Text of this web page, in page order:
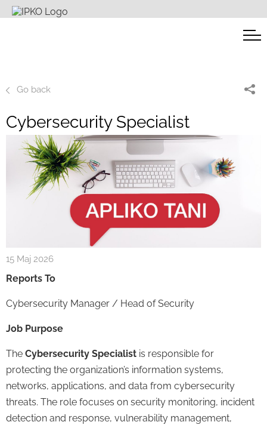
Go back
Cybersecurity Specialist
15 Maj 2026
Reports To
Cybersecurity Manager / Head of Security
Job Purpose
The Cybersecurity Specialist is responsible for
protecting the organization’s information systems,
networks, applications, and data from cybersecurity
threats. The role focuses on security monitoring, incident
detection and response, vulnerability management,